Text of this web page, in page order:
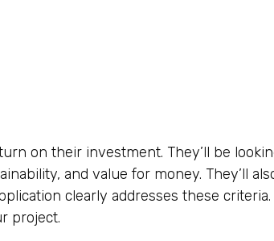
on their investment. They’ll be
and value for money. They’ll
clearly addresses these
project.